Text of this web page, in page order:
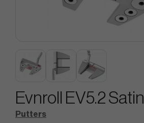
Evnroll EV5.2 Satin
Putters